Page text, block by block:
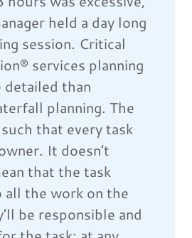
held a day long
session. Critical
services planning
detailed than
planning. The
that every task
It doesn’t
that the task
the work on the
be responsible and